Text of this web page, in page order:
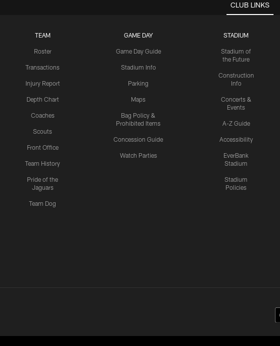
CLUB LINKS
TEAM
Roster
Transactions
Injury Report
Depth Chart
Coaches
Scouts
Front Office
Team History
Pride of the
Jaguars
Team Dog
GAME DAY
Game Day Guide
Stadium Info
Parking
Maps
Bag Policy &
Prohibited Items
Concession Guide
Watch Parties
STADIUM
Stadium of
the Future
Construction
Info
Concerts &
Events
A-Z Guide
Accessibility
EverBank
Stadium
Stadium
Policies